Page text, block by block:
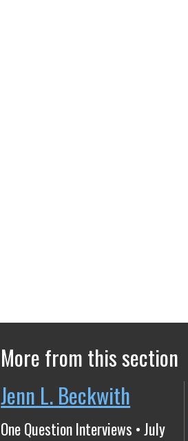
More from this section
Jenn L. Beckwith
One Question Interviews • July